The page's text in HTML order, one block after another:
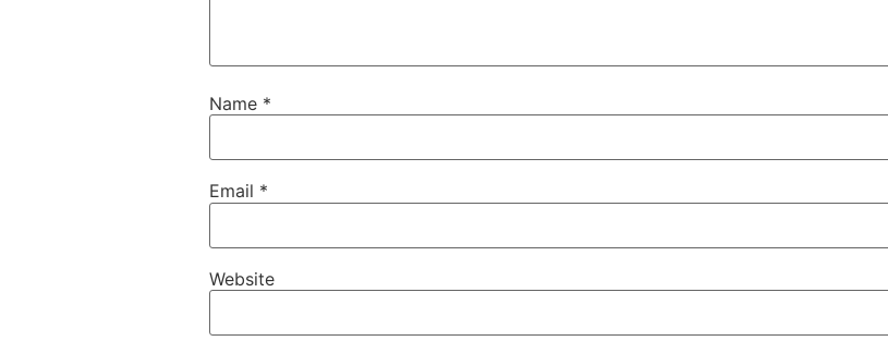
Name *
Email *
Website